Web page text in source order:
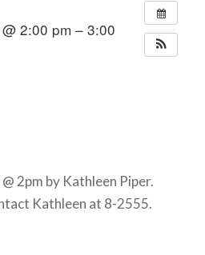
2:00 pm – 3:00
2pm by Kathleen Piper.
Kathleen at 8-2555.